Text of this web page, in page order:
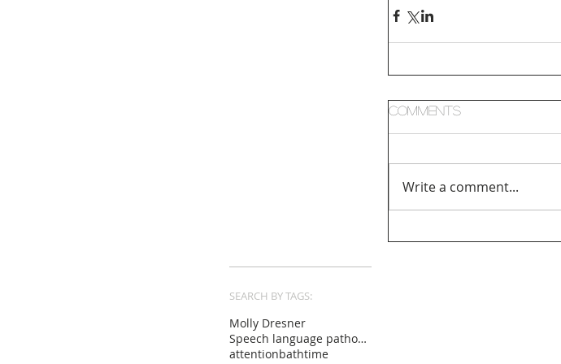
Comments
Write a comment...
SEARCH BY TAGS:
Molly Dresner
Speech language pathologist
attentionbathtime